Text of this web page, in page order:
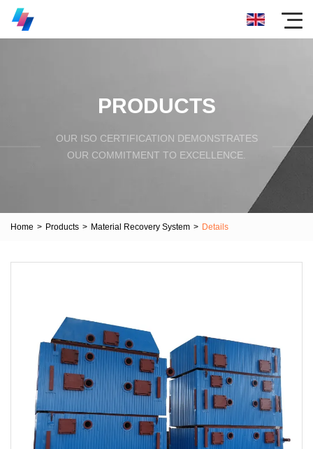
PRODUCTS
OUR ISO CERTIFICATION DEMONSTRATES
OUR COMMITMENT TO EXCELLENCE.
Home > Products > Material Recovery System > Details